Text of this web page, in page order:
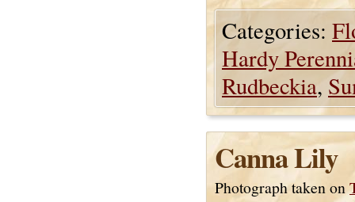
Categories:
Hardy
Rudbeckia,
Canna Lily
Photograph taken on